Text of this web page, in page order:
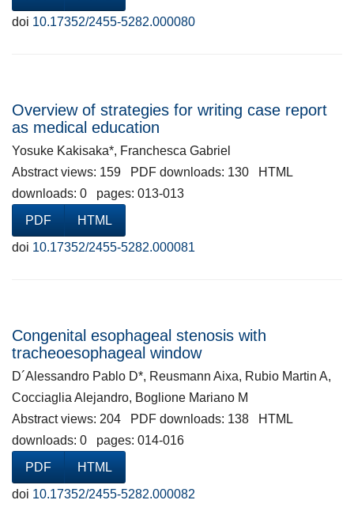
doi 10.17352/2455-5282.000080
Overview of strategies for writing case report
as medical education
Yosuke Kakisaka*, Franchesca Gabriel
Abstract views: 159 PDF downloads: 130 HTML
downloads: 0 pages: 013-013
PDF
HTML
doi 10.17352/2455-5282.000081
Congenital esophageal stenosis with
tracheoesophageal window
D´Alessandro Pablo D*, Reusmann Aixa, Rubio Martin A,
Cocciaglia Alejandro, Boglione Mariano M
Abstract views: 204 PDF downloads: 138 HTML
downloads: 0 pages: 014-016
PDF
HTML
doi 10.17352/2455-5282.000082